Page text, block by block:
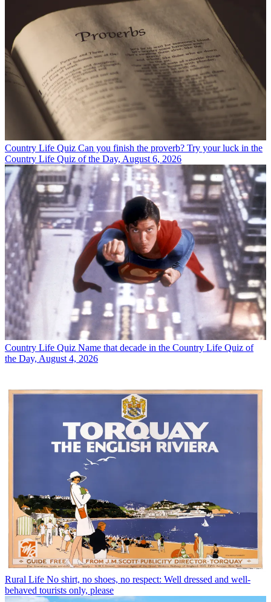
Country Life Quiz Can you finish the proverb? Try your luck in the
Country Life Quiz of the Day, August 6, 2026
Country Life Quiz Name that decade in the Country Life Quiz of
the Day, August 4, 2026
Rural Life No shirt, no shoes, no respect: Well dressed and well-
behaved tourists only, please